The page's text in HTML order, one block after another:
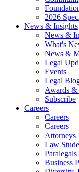
2026
News & Insights
News &
What's
News &
Legal
Events
Legal
Awards &
Subscribe
Careers
Careers
Careers
Attorneys
Law
Business